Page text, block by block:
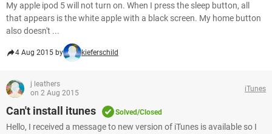
My apple ipod 5 will not turn on. When I press the sleep button, all
that appears is the white apple with a black screen. My home button
also doesn't ...
4 Aug 2015 by kieferschild
j leathers
on 2 Aug 2015
iTunes
Can't install itunes Solved/Closed
Hello, I received a message to new version of iTunes is available so I